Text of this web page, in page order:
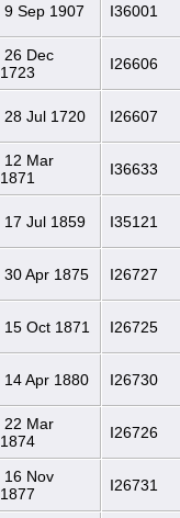
9 Sep 1907 I36001
26 Dec
1723
I26606
28 Jul 1720 I26607
12 Mar
1871
I36633
17 Jul 1859 I35121
30 Apr 1875 I26727
15 Oct 1871 I26725
14 Apr 1880 I26730
22 Mar
1874
I26726
16 Nov
1877
I26731